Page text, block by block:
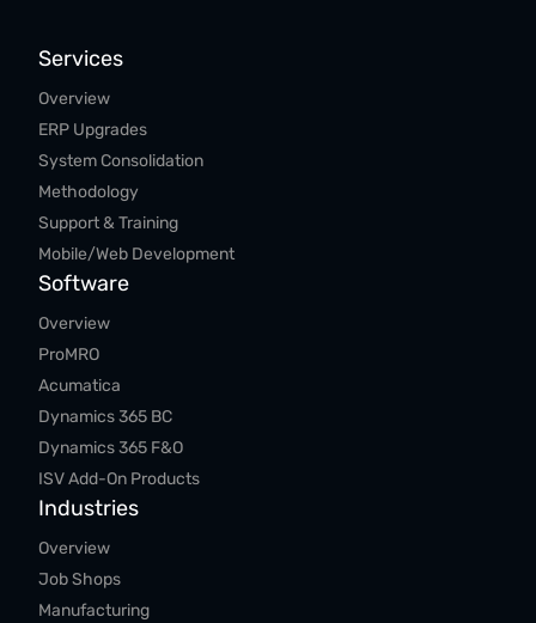
Services
Overview
ERP Upgrades
System Consolidation
Methodology
Support & Training
Mobile/Web Development
Software
Overview
ProMRO
Acumatica
Dynamics 365 BC
Dynamics 365 F&O
ISV Add-On Products
Industries
Overview
Job Shops
Manufacturing